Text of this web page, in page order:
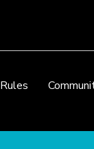
Rules